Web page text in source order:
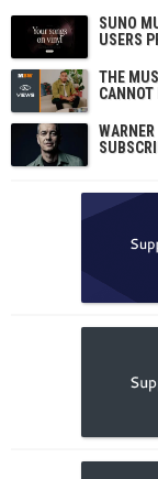
SUNO
USERS
THE
CANNOT